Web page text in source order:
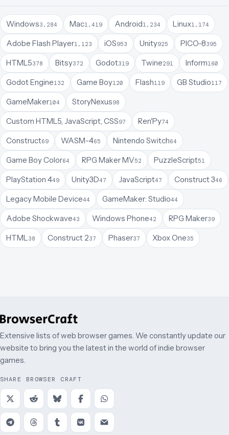
Windows3,284 Mac1,419 Android1,234 Linux1,174
Adobe Flash Player1,123 iOS953 Unity925 PICO-8395
HTML5378 Bitsy372 Godot319 Twine291 Inform160
Godot Engine132 Game Boy120 Flash119 GB Studio117
GameMaker104 StoryNexus98
Custom HTML5, JavaScript, CSS97 Ren'Py74
Construct69 WASM-465 Nintendo Switch64
Game Boy Color64 RPG Maker MV52 PuzzleScript51
PlayStation 449 Unity3D47 JavaScript47 Construct 346
Legacy Mobile Device44 GameMaker: Studio44
Adobe Shockwave43 Windows Phone42 RPG Maker39
HTML 38 Construct 237 Phaser37 Xbox One35
Extensive lists of web browser games. We constantly update our
website to bring you the latest in the world of indie browser
games.
SHARE BROWSER CRAFT